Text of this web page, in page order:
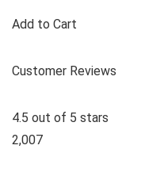
Add to Cart
Customer Reviews
4.5 out of 5 stars
2,007